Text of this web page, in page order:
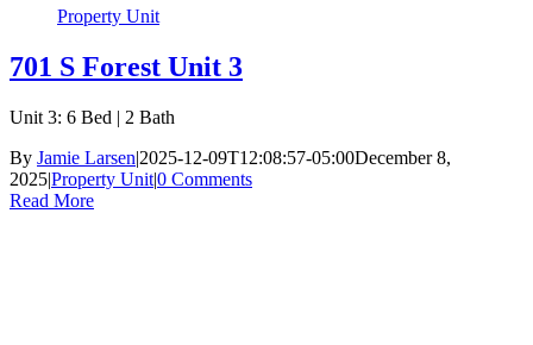
Property Unit
701 S Forest Unit 3
Unit 3: 6 Bed | 2 Bath
By Jamie Larsen|2025-12-09T12:08:57-05:00December 8,
2025|Property Unit|0 Comments
Read More